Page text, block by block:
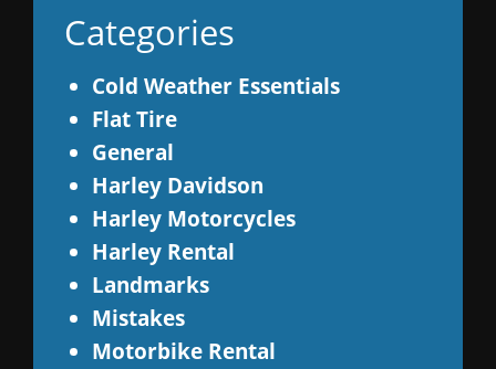
Categories
Cold Weather Essentials
Flat Tire
General
Harley Davidson
Harley Motorcycles
Harley Rental
Landmarks
Mistakes
Motorbike Rental